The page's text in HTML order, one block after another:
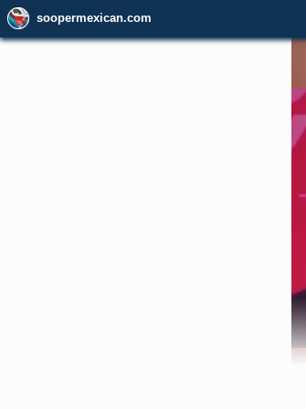
soopermexican.com